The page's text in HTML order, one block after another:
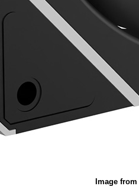
Image from